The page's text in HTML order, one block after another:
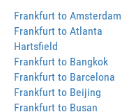
Frankfurt to Amsterdam
Frankfurt to Atlanta
Hartsfield
Frankfurt to Bangkok
Frankfurt to Barcelona
Frankfurt to Beijing
Frankfurt to Busan